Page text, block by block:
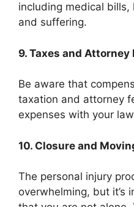
including medical bills,
and suffering.
9. Taxes and Attorney
Be aware that
taxation and attorney
expenses with your
10. Closure and
The personal injury
overwhelming, but it’s